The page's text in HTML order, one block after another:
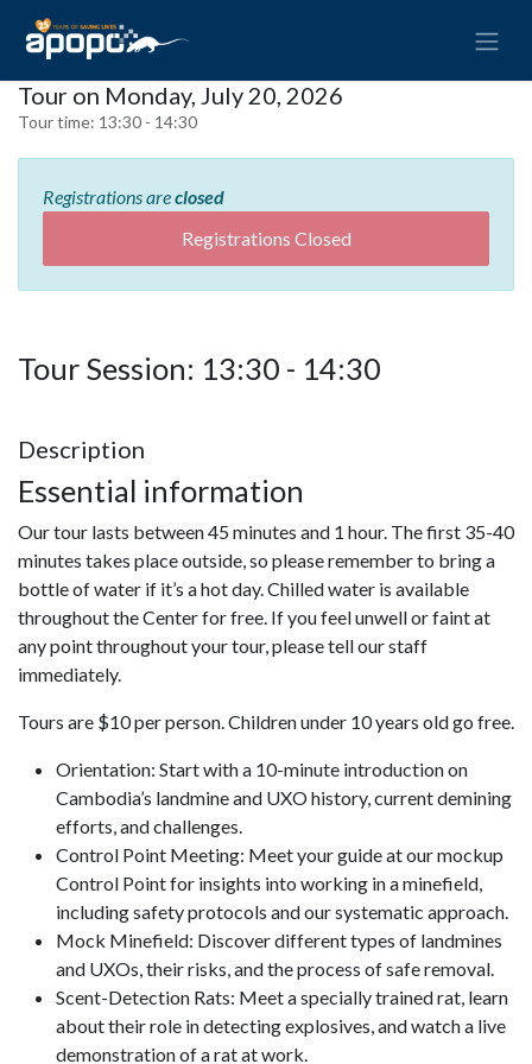
Tour on Monday, July 20, 2026
Tour time: 13:30 - 14:30
Registrations areclosed
Registrations Closed
Tour Session: 13:30 - 14:30
Description
Essential information
Our tour lasts between 45 minutes and 1 hour. The first 35-40
minutes takes place outside, so please remember to bring a
bottle of water if it’s a hot day. Chilled water is available
throughout the Center for free. If you feel unwell or faint at
any point throughout your tour, please tell our staff
immediately.
Tours are $10 per person. Children under 10 years old go free.
Orientation: Start with a 10-minute introduction on
Cambodia’s landmine and UXO history, current demining
efforts, and challenges.
Control Point Meeting: Meet your guide at our mockup
Control Point for insights into working in a minefield,
including safety protocols and our systematic approach.
Mock Minefield: Discover different types of landmines
and UXOs, their risks, and the process of safe removal.
Scent-Detection Rats: Meet a specially trained rat, learn
about their role in detecting explosives, and watch a live
demonstration of a rat at work.